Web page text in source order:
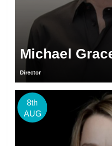
Michael
Director
8th
AUG